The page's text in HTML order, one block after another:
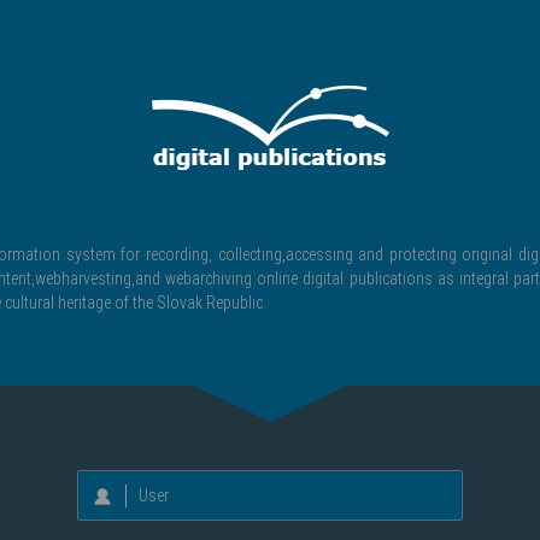
system for recording, collecting,accessing and protecting original
webarchiving online digital publications as integral
cultural heritage of the Slovak Republic.